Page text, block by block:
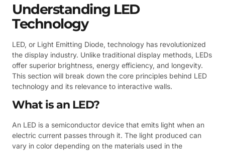
Understanding LED
Technology
LED, or Light Emitting Diode, technology has revolutionized
the display industry. Unlike traditional display methods, LEDs
offer superior brightness, energy efficiency, and longevity.
This section will break down the core principles behind LED
technology and its relevance to interactive walls.
What is an LED?
An LED is a semiconductor device that emits light when an
electric current passes through it. The light produced can
vary in color depending on the materials used in the